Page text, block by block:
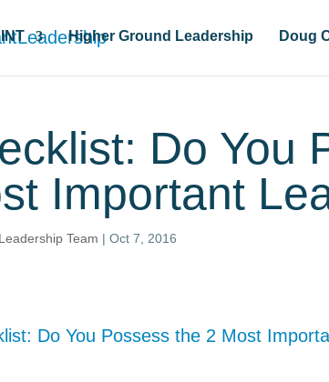
Higher Ground Leadership Doug
Do You
Important
Team |Oct 7, 2016